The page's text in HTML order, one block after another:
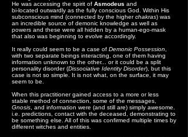
He was accessing the spirit of Asmodeus and
bi-located outwardly as the fully conscious God. Within His
subconscious mind (connected by the higherchakras) was
an incredible source of demonic knowledge as well as
powers and these were all hidden by a human-ego-mask
that also was beginning to evolve accordingly.
It really could seem to be a case of Demonic Possession
with two separate beings interacting, one of them having
information unknown to the other... or it could be a split
personality disorder (Dissociative Identity Disorder), but this
case is not so simple. It is not what, on the surface, it may
seem to be.
When this practitioner gained access to a more or less
stable method of connection, some of the messages,
Gnosis , and information were (and still are) simply awesome.
i.e. predictions, contact with the deceased, demonstrating to
be something else. All of this was confirmed multiple times by
different witches and entities.